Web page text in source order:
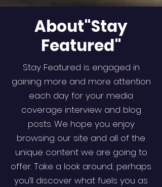
About"Stay
Featured"
Stay Featured is engaged in
gaining more and more attention
each day for your media
coverage interview and blog
posts. We hope you enjoy
browsing our site and all of the
unique content we are going to
offer. Take a look around; perhaps
you’ll discover what fuels you as